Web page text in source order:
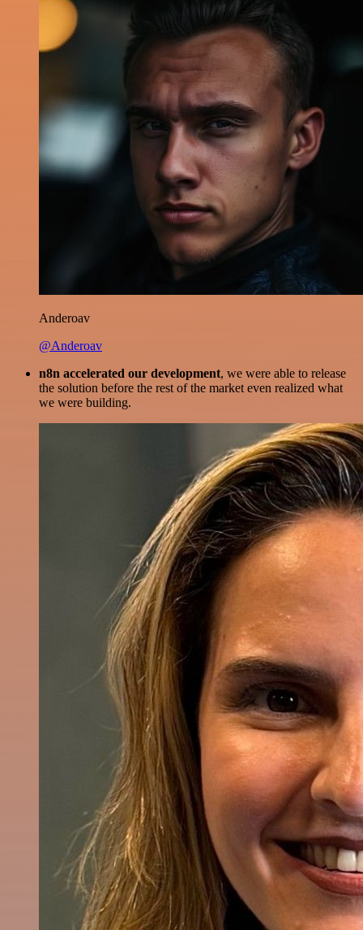
Anderoav
@Anderoav
n8n accelerated our development, we were able to release
the solution before the rest of the market even realized what
we were building.